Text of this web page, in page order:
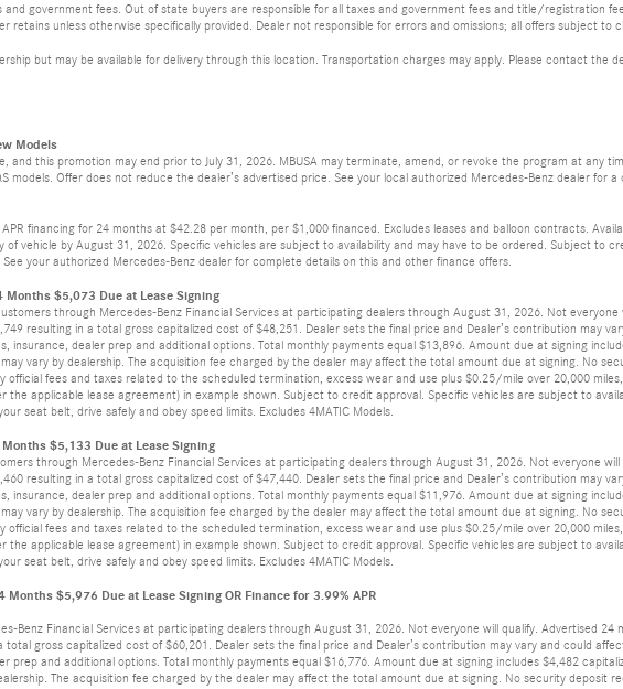
government fees. Out of state buyers are responsible for all taxes and government fees and title/registration
retains unless otherwise specifically provided. Dealer not responsible for errors and omissions; all offers subject to
but may be available for delivery through this location. Transportation charges may apply. Please contact the
Models
and this promotion may end prior to July 31, 2026. MBUSA may terminate, amend, or revoke the program at any
models. Offer does not reduce the dealer’s advertised price. See your local authorized Mercedes-Benz dealer for
APR financing for 24 months at $42.28 per month, per $1,000 financed. Excludes leases and balloon contracts.
of vehicle by August 31, 2026. Specific vehicles are subject to availability and may have to be ordered. Subject to
your authorized Mercedes-Benz dealer for complete details on this and other finance offers.
$5,073 Due at Lease Signing
through Mercedes-Benz Financial Services at participating dealers through August 31, 2026. Not
resulting in a total gross capitalized cost of $48,251. Dealer sets the final price and Dealer’s contribution may
insurance, dealer prep and additional options. Total monthly payments equal $13,896. Amount due at signing
vary by dealership. The acquisition fee charged by the dealer may affect the total amount due at signing. No
official fees and taxes related to the scheduled termination, excess wear and use plus $0.25/mile over 20,000
the applicable lease agreement) in example shown. Subject to credit approval. Specific vehicles are subject to
seat belt, drive safely and obey speed limits. Excludes 4MATIC Models.
$5,133 Due at Lease Signing
through Mercedes-Benz Financial Services at participating dealers through August 31, 2026. Not everyone
resulting in a total gross capitalized cost of $47,440. Dealer sets the final price and Dealer’s contribution may
insurance, dealer prep and additional options. Total monthly payments equal $11,976. Amount due at signing
vary by dealership. The acquisition fee charged by the dealer may affect the total amount due at signing. No
official fees and taxes related to the scheduled termination, excess wear and use plus $0.25/mile over 20,000
the applicable lease agreement) in example shown. Subject to credit approval. Specific vehicles are subject to
seat belt, drive safely and obey speed limits. Excludes 4MATIC Models.
$5,976 Due at Lease Signing OR Finance for 3.99% APR
Benz Financial Services at participating dealers through August 31, 2026. Not everyone will qualify. Advertised 24
gross capitalized cost of $60,201. Dealer sets the final price and Dealer’s contribution may vary and could
prep and additional options. Total monthly payments equal $16,776. Amount due at signing includes $4,482
The acquisition fee charged by the dealer may affect the total amount due at signing. No security deposit